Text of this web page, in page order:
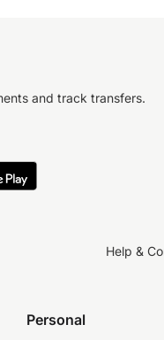
and track transfers.
Help &
Personal